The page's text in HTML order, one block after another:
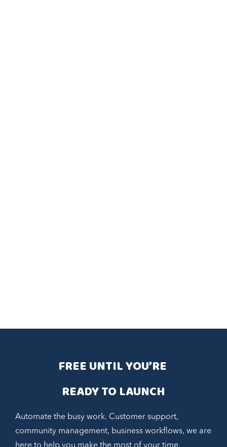
FREE UNTIL YOU’RE
READY TO LAUNCH
Automate the busy work. Customer support,
community management, business workflows, we are
here to help you make the most of your time.